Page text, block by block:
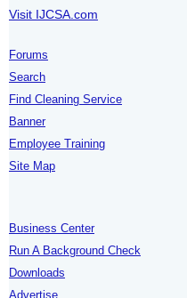
Visit IJCSA.com
Forums
Search
Find Cleaning Service
Banner
Employee Training
Site Map
Business Center
Run A Background Check
Downloads
Advertise